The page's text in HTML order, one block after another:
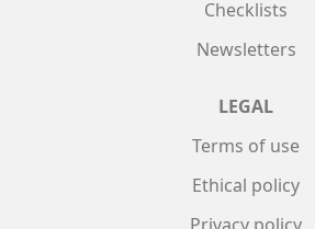
Checklists
Newsletters
LEGAL
Terms of use
Ethical policy